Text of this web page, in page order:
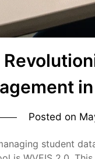
Posted on
student